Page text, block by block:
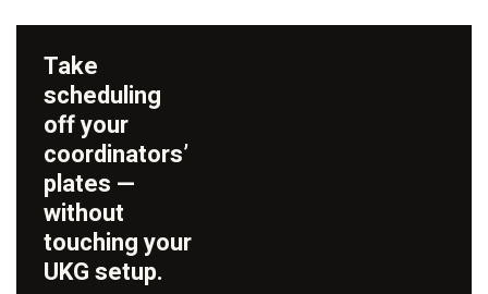
Take
scheduling
off your
coordinators’
plates —
without
touching your
UKG setup.